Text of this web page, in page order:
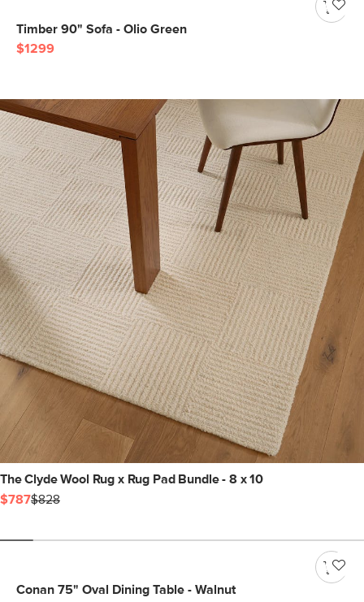
Timber 90" Sofa - Olio Green
$1299
The Clyde Wool Rug x Rug Pad Bundle - 8 x 10
$787$828
Conan 75" Oval Dining Table - Walnut